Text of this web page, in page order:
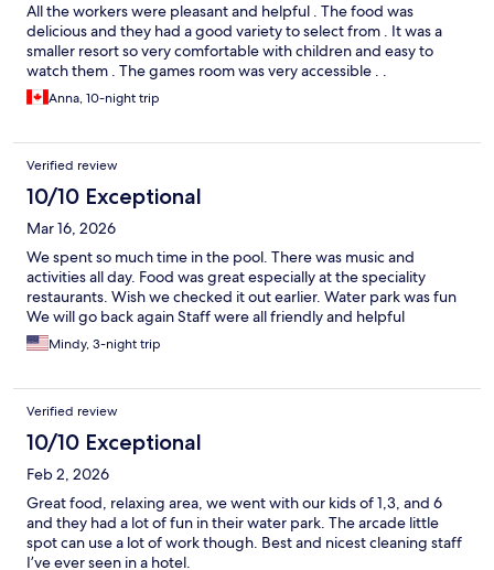
All the workers were pleasant and helpful . The food was
delicious and they had a good variety to select from . It was a
smaller resort so very comfortable with children and easy to
watch them . The games room was very accessible . .
Anna, 10-night trip
Verified review
10/10 Exceptional
Mar 16, 2026
We spent so much time in the pool. There was music and
activities all day. Food was great especially at the speciality
restaurants. Wish we checked it out earlier. Water park was fun
We will go back again Staff were all friendly and helpful
Mindy, 3-night trip
Verified review
10/10 Exceptional
Feb 2, 2026
Great food, relaxing area, we went with our kids of 1,3, and 6
and they had a lot of fun in their water park. The arcade little
spot can use a lot of work though. Best and nicest cleaning staff
I’ve ever seen in a hotel.